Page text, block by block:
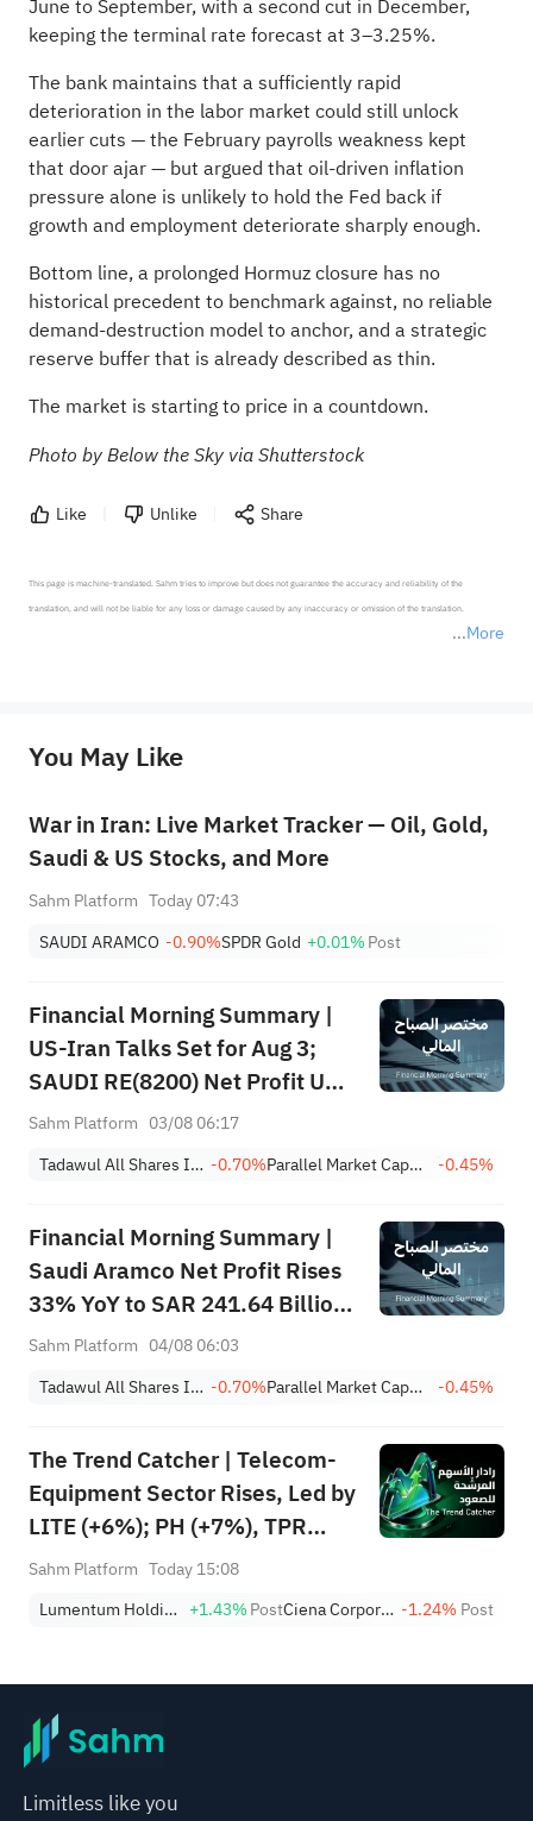
June to September, with a second cut in December,
keeping the terminal rate forecast at 3–3.25%.
The bank maintains that a sufficiently rapid
deterioration in the labor market could still unlock
earlier cuts — the February payrolls weakness kept
that door ajar — but argued that oil-driven inflation
pressure alone is unlikely to hold the Fed back if
growth and employment deteriorate sharply enough.
Bottom line, a prolonged Hormuz closure has no
historical precedent to benchmark against, no reliable
demand-destruction model to anchor, and a strategic
reserve buffer that is already described as thin.
The market is starting to price in a countdown.
Photo by Below the Sky via Shutterstock
Like Unlike Share
More
This page is machine-translated. Sahm tries to improve but does not guarantee the accuracy and reliability of the
translation, and will not be liable for any loss or damage caused by any inaccuracy or omission of the translation.
provide any investment advice, nor does it make any commitments and guarantees.
You May Like
War in Iran: Live Market Tracker — Oil, Gold,
Saudi & US Stocks, and More
Sahm Platform Today 07:43
SAUDI ARAMCO -0.90%SPDR Gold +0.01%Post
Financial Morning Summary |
US-Iran Talks Set for Aug 3;
SAUDI RE(8200) Net Profit Up
84%; SAUDI CERAMICS(2040),
Post Earnings
Sahm Platform 03/08 06:17
Tadawul All Shares Index -0.70% Parallel Market Capped Index (NomuC) -0.45%
Financial Morning Summary |
Saudi Aramco Net Profit Rises
33% YoY to SAR 241.64 Billion,
Pays SAR 0.34/SHR Dividend;
Company
Sahm Platform 04/08 06:03
Tadawul All Shares Index -0.70% Parallel Market Capped Index (NomuC) -0.45%
The Trend Catcher | Telecom-
Equipment Sector Rises, Led by
LITE (+6%); PH (+7%), TPR
(+1.8%) Hit All-Time Highs;
Nearing Key Levels.
Sahm Platform Today 15:08
Lumentum Holdings, Inc. +1.43%Post Ciena Corporation -1.24% Post
Limitless like you